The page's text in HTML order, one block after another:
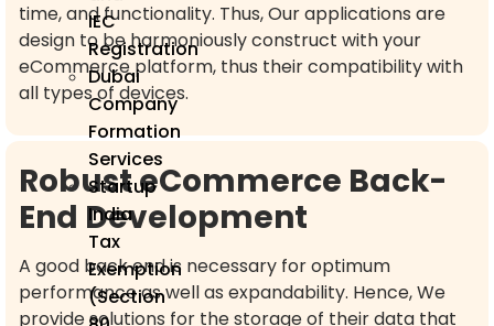
IEC
Registration
Dubai
Company
Formation
Services
Startup
India
Tax
Exemption
(Section
time, and functionality. Thus, Our applications are
design to be harmoniously construct with your
eCommerce platform, thus their compatibility with
all types of devices.
Robust eCommerce Back-
End Development
A good back end is necessary for optimum
performance as well as expandability. Hence, We
provide solutions for the storage of their data that